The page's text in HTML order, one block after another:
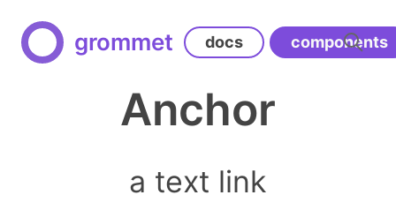
grommet docs components
Anchor
a text link